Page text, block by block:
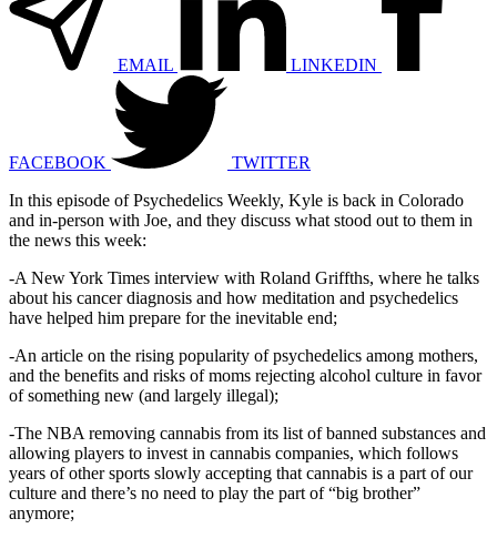
EMAIL LINKEDIN
FACEBOOK
TWITTER
In this episode of Psychedelics Weekly, Kyle is back in Colorado
and in-person with Joe, and they discuss what stood out to them in
the news this week:
-A New York Times interview with Roland Griffths, where he talks
about his cancer diagnosis and how meditation and psychedelics
have helped him prepare for the inevitable end;
-An article on the rising popularity of psychedelics among mothers,
and the benefits and risks of moms rejecting alcohol culture in favor
of something new (and largely illegal);
-The NBA removing cannabis from its list of banned substances and
allowing players to invest in cannabis companies, which follows
years of other sports slowly accepting that cannabis is a part of our
culture and there’s no need to play the part of “big brother”
anymore;